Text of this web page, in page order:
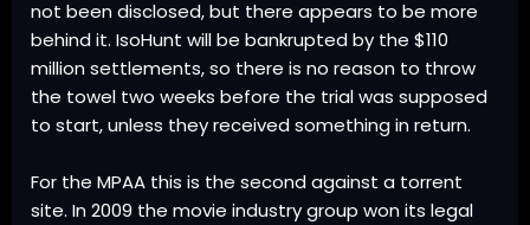
not been disclosed, but there appears to be more
behind it. IsoHunt will be bankrupted by the $110
million settlements, so there is no reason to throw
the towel two weeks before the trial was supposed
to start, unless they received something in return.
For the MPAA this is the second against a torrent
site. In 2009 the movie industry group won its legal